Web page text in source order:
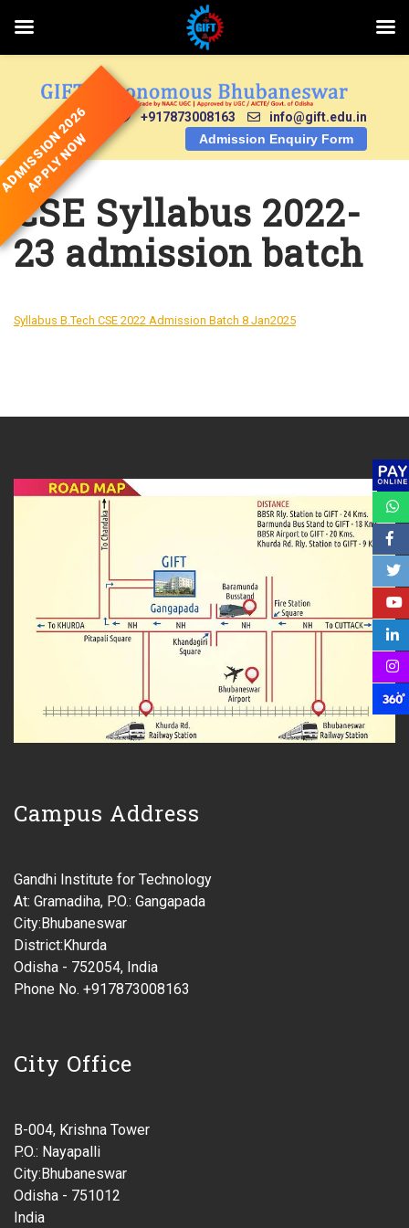
+917873008163
info@gift.edu.in
Admission Enquiry Form
CSE Syllabus 2022-
23 admission batch
Syllabus B.Tech CSE 2022 Admission Batch 8 Jan2025
2026
APPLY NOW
Campus Address
Gandhi Institute for Technology
At: Gramadiha, P.O.: Gangapada
City:Bhubaneswar
District:Khurda
Odisha - 752054, India
Phone No. +917873008163
City Office
B-004, Krishna Tower
P.O.: Nayapalli
City:Bhubaneswar
Odisha - 751012
India